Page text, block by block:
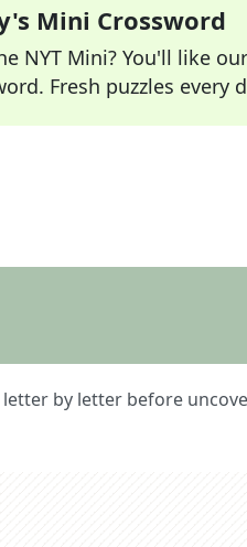
Mini Crossword
NYT Mini? You'll like
Fresh puzzles every
by letter before